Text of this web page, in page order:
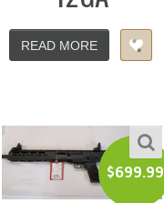
READ MORE
$699.99